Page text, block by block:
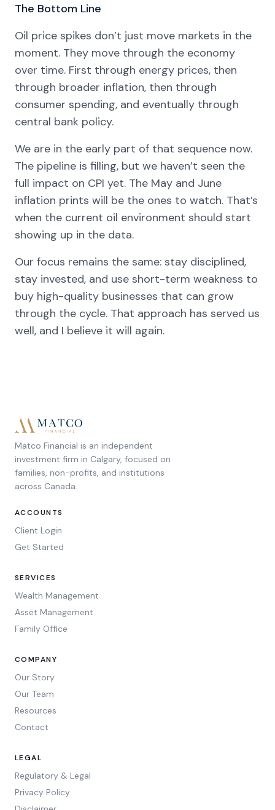
The Bottom Line
Oil price spikes don’t just move markets in the
moment. They move through the economy
over time. First through energy prices, then
through broader inflation, then through
consumer spending, and eventually through
central bank policy.
We are in the early part of that sequence now.
The pipeline is filling, but we haven’t seen the
full impact on CPI yet. The May and June
inflation prints will be the ones to watch. That’s
when the current oil environment should start
showing up in the data.
Our focus remains the same: stay disciplined,
stay invested, and use short-term weakness to
buy high-quality businesses that can grow
through the cycle. That approach has served us
well, and I believe it will again.
Matco Financial is an independent
investment firm in Calgary, focused on
families, non-profits, and institutions
across Canada.
ACCOUNTS
Client Login
Get Started
SERVICES
Wealth Management
Asset Management
Family Office
COMPANY
Our Story
Our Team
Resources
Contact
LEGAL
Regulatory & Legal
Privacy Policy